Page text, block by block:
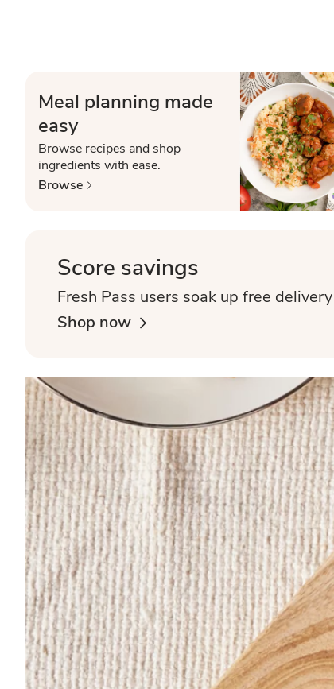
Meal planning made
easy
Browse recipes and shop
ingredients with ease.
Browse
Score savings
Fresh Pass users soak up free
Shop now